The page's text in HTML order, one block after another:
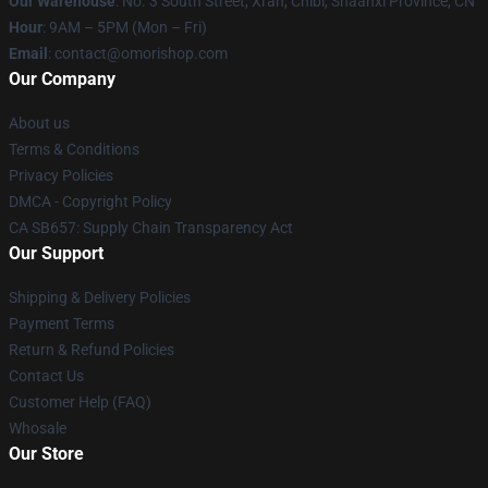
Hour: 9AM – 5PM (Mon – Fri)
Email : contact@omorishop.com
Our Company
About us
Terms & Conditions
Privacy Policies
DMCA - Copyright Policy
CA SB657: Supply Chain Transparency Act
Our Support
Shipping & Delivery Policies
Payment Terms
Return & Refund Policies
Contact Us
Customer Help (FAQ)
Whosale
Our Store